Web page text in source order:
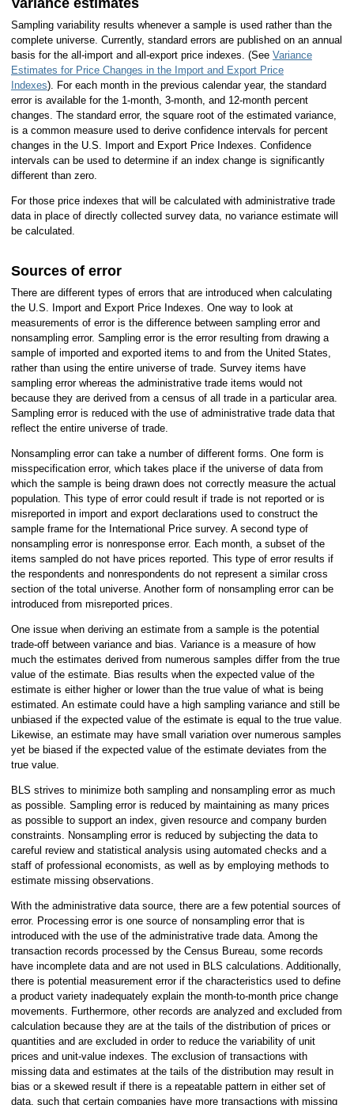
Sampling variability results whenever a sample is used rather than the
complete universe. Currently, standard errors are published on an annual
basis for the all-import and all-export price indexes. (See Variance
Estimates for Price Changes in the Import and Export Price
Indexes). For each month in the previous calendar year, the standard
error is available for the 1-month, 3-month, and 12-month percent
changes. The standard error, the square root of the estimated variance,
is a common measure used to derive confidence intervals for percent
changes in the U.S. Import and Export Price Indexes. Confidence
intervals can be used to determine if an index change is significantly
different than zero.
For those price indexes that will be calculated with administrative trade
data in place of directly collected survey data, no variance estimate will
be calculated.
Sources of error
There are different types of errors that are introduced when calculating
the U.S. Import and Export Price Indexes. One way to look at
measurements of error is the difference between sampling error and
nonsampling error. Sampling error is the error resulting from drawing a
sample of imported and exported items to and from the United States,
rather than using the entire universe of trade. Survey items have
sampling error whereas the administrative trade items would not
because they are derived from a census of all trade in a particular area.
Sampling error is reduced with the use of administrative trade data that
reflect the entire universe of trade.
Nonsampling error can take a number of different forms. One form is
misspecification error, which takes place if the universe of data from
which the sample is being drawn does not correctly measure the actual
population. This type of error could result if trade is not reported or is
misreported in import and export declarations used to construct the
sample frame for the International Price survey. A second type of
nonsampling error is nonresponse error. Each month, a subset of the
items sampled do not have prices reported. This type of error results if
the respondents and nonrespondents do not represent a similar cross
section of the total universe. Another form of nonsampling error can be
introduced from misreported prices.
One issue when deriving an estimate from a sample is the potential
trade-off between variance and bias. Variance is a measure of how
much the estimates derived from numerous samples differ from the true
value of the estimate. Bias results when the expected value of the
estimate is either higher or lower than the true value of what is being
estimated. An estimate could have a high sampling variance and still be
unbiased if the expected value of the estimate is equal to the true value.
Likewise, an estimate may have small variation over numerous samples
yet be biased if the expected value of the estimate deviates from the
true value.
BLS strives to minimize both sampling and nonsampling error as much
as possible. Sampling error is reduced by maintaining as many prices
as possible to support an index, given resource and company burden
constraints. Nonsampling error is reduced by subjecting the data to
careful review and statistical analysis using automated checks and a
staff of professional economists, as well as by employing methods to
estimate missing observations.
With the administrative data source, there are a few potential sources of
error. Processing error is one source of nonsampling error that is
introduced with the use of the administrative trade data. Among the
transaction records processed by the Census Bureau, some records
have incomplete data and are not used in BLS calculations. Additionally,
there is potential measurement error if the characteristics used to define
a product variety inadequately explain the month-to-month price change
movements. Furthermore, other records are analyzed and excluded from
calculation because they are at the tails of the distribution of prices or
quantities and are excluded in order to reduce the variability of unit
prices and unit-value indexes. The exclusion of transactions with
missing data and estimates at the tails of the distribution may result in
bias or a skewed result if there is a repeatable pattern in either set of
data, such that certain companies have more transactions with missing